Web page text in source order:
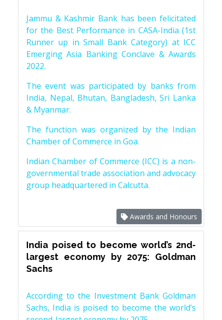
Jammu & Kashmir Bank has been felicitated
for the Best Performance in CASA-India (1st
Runner up in Small Bank Category) at ICC
Emerging Asia Banking Conclave & Awards
2022.
The event was participated by banks from
India, Nepal, Bhutan, Bangladesh, Sri Lanka
& Myanmar.
The function was organized by the Indian
Chamber of Commerce in Goa.
Indian Chamber of Commerce (ICC) is a non-
governmental trade association and advocacy
group headquartered in Calcutta.
Awards and Honours
India poised to become world’s 2nd-
largest economy by 2075: Goldman
Sachs
According to the Investment Bank Goldman
Sachs, India is poised to become the world’s